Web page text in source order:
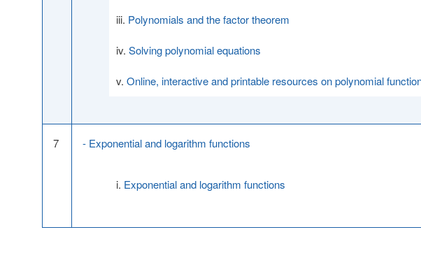
Polynomials and the factor theorem
Solving polynomial equations
Online, interactive and printable resources on polynomial
7 - Exponential and logarithm functions
Exponential and logarithm functions